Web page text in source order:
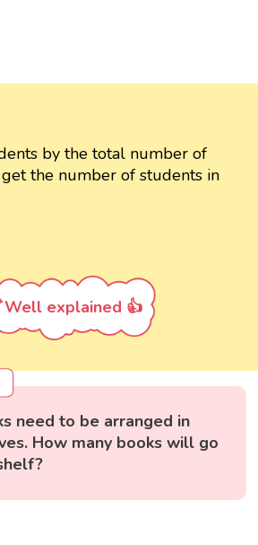
by the total number of
the number of students in
Well explained 👍
need to be arranged in
How many books will go